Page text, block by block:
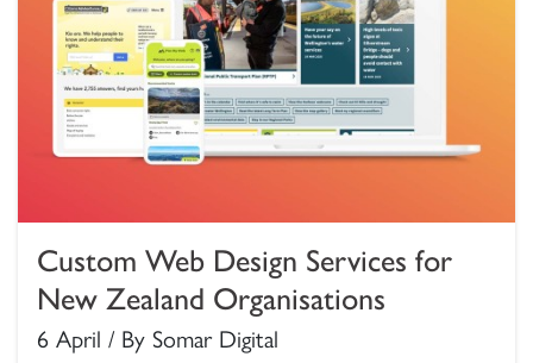
Custom Web Design Services for
New Zealand Organisations
6 April / By Somar Digital